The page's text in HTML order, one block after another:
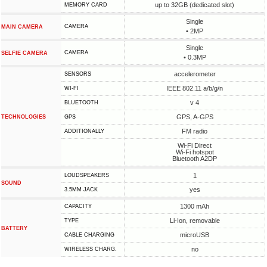
MEMORY CARD
up to 32GB (dedicated slot)
MAIN CAMERA CAMERA
Single
• 2MP
SELFIE CAMERA CAMERA
Single
• 0.3MP
TECHNOLOGIES
SENSORS accelerometer
WI-FI IEEE 802.11 a/b/g/n
BLUETOOTH v 4
GPS GPS, A-GPS
ADDITIONALLY
FM radio
Wi-Fi Direct
Wi-Fi hotspot
Bluetooth A2DP
SOUND
LOUDSPEAKERS 1
3.5MM JACK yes
BATTERY
CAPACITY 1300 mAh
TYPE Li-Ion, removable
СABLE СHARGING microUSB
WIRELESS CHARG. no